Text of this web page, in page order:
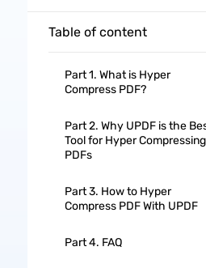
Table of content
Part 1. What is Hyper
Compress PDF?
Part 2. Why UPDF is the
Tool for Hyper Compressing
PDFs
Part 3. How to Hyper
Compress PDF With UPDF
Part 4. FAQ